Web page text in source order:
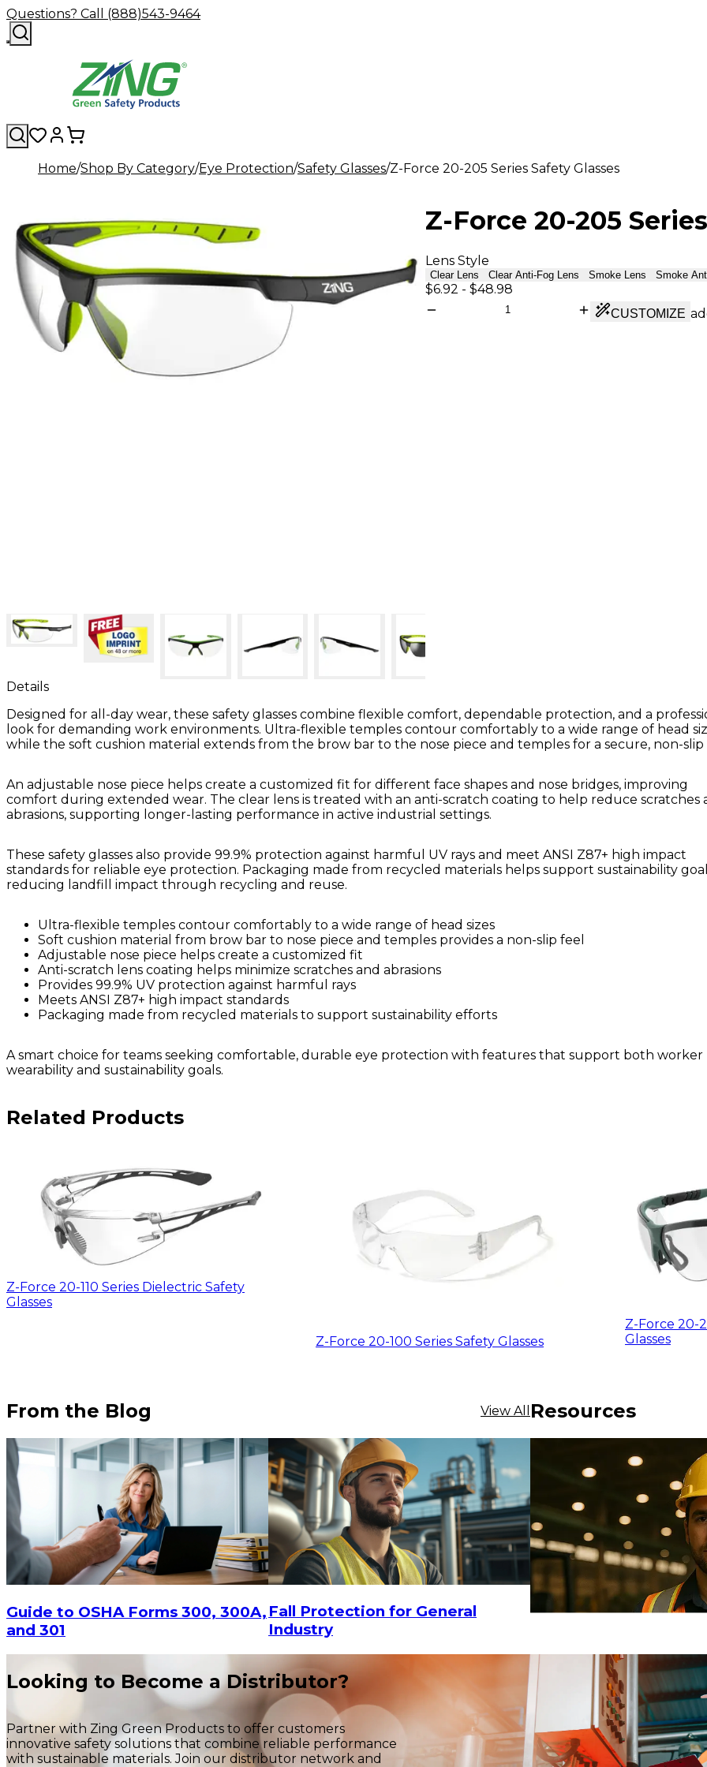
Questions? Call (888)543-9464
Home Shop By Category Eye Protection Safety Glasses Z-Force 20-205 Series Safety Glasses
Z-Force 20-205
Lens Style
Clear Lens Clear Anti-Fog Lens Smoke Lens Smoke
$6.92 -$48.98
CUSTOMIZE
Details
Designed for all-day wear, these safety glasses combine flexible comfort, dependable protection, and a
look for demanding work environments. Ultra-flexible temples contour comfortably to a wide range of head
while the soft cushion material extends from the brow bar to the nose piece and temples for a secure, non-slip
An adjustable nose piece helps create a customized fit for different face shapes and nose bridges, improving
comfort during extended wear. The clear lens is treated with an anti-scratch coating to help reduce scratches
abrasions, supporting longer-lasting performance in active industrial settings.
These safety glasses also provide 99.9% protection against harmful UV rays and meet ANSI Z87+ high impact
standards for reliable eye protection. Packaging made from recycled materials helps support sustainability
reducing landfill impact through recycling and reuse.
Ultra-flexible temples contour comfortably to a wide range of head sizes
Soft cushion material from brow bar to nose piece and temples provides a non-slip feel
Adjustable nose piece helps create a customized fit
Anti-scratch lens coating helps minimize scratches and abrasions
Provides 99.9% UV protection against harmful rays
Meets ANSI Z87+ high impact standards
Packaging made from recycled materials to support sustainability efforts
A smart choice for teams seeking comfortable, durable eye protection with features that support both worker
wearability and sustainability goals.
Related Products
Z-Force 20-110 Series Dielectric Safety
Glasses
$4.93
CHOOSE OPTIONS
Z-Force 20-100 Series Safety Glasses
$1.80-$2.75
CHOOSE OPTIONS
Z-Force 20-
Glasses
-$9
From the Blog View All
Guide to OSHA Forms 300, 300A,
and 301
Fall Protection for General
Industry
Resources
Looking to Become a Distributor?
Partner with Zing Green Products to offer customers
innovative safety solutions that combine reliable performance
with sustainable materials. Join our distributor network and